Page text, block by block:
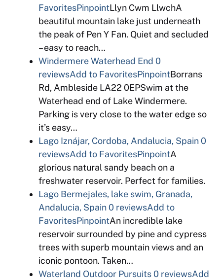
FavoritesPinpointLlyn Cwm LlwchA
beautiful mountain lake just underneath
the peak of Pen Y Fan. Quiet and secluded
– easy to reach…
Windermere Waterhead End 0
reviewsAdd to FavoritesPinpointBorrans
Rd, Ambleside LA22 0EPSwim at the
Waterhead end of Lake Windermere.
Parking is very close to the water edge so
it’s easy…
Lago Iznájar, Cordoba, Andalucia, Spain0
reviewsAdd to FavoritesPinpointA
glorious natural sandy beach on a
freshwater reservoir. Perfect for families.
Lago Bermejales, lake swim, Granada,
Andalucia, Spain0 reviewsAdd to
FavoritesPinpointAn incredible lake
reservoir surrounded by pine and cypress
trees with superb mountain views and an
iconic pontoon. Taken…
Waterland Outdoor Pursuits0 reviewsAdd